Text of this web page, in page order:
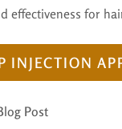
effectiveness for
INJECTION
Post